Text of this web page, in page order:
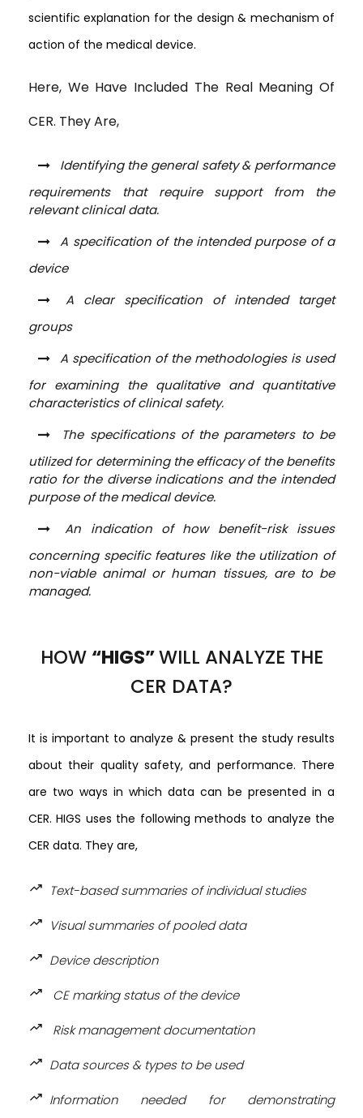
scientific explanation for the design & mechanism of
action of the medical device.
Here, We Have Included The Real Meaning Of
CER. They Are,
Identifying the general safety & performance
requirements that require support from the
relevant clinical data.
A specification of the intended purpose of a
device
A clear specification of intended target
groups
A specification of the methodologies is used
for examining the qualitative and quantitative
characteristics of clinical safety.
The specifications of the parameters to be
utilized for determining the efficacy of the benefits
ratio for the diverse indications and the intended
purpose of the medical device.
An indication of how benefit-risk issues
concerning specific features like the utilization of
non-viable animal or human tissues, are to be
managed.
HOW “HIGS”WILL ANALYZE THE
CER DATA?
It is important to analyze & present the study results
about their quality safety, and performance. There
are two ways in which data can be presented in a
CER. HIGS uses the following methods to analyze the
CER data. They are,
trending_up Text-based summaries of individual studies
trending_up Visual summaries of pooled data
trending_up Device description
trending_up CE marking status of the device
trending_up Risk management documentation
trending_up Data sources & types to be used
trending_up Information needed for demonstrating